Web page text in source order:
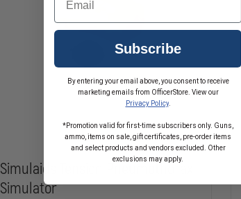
Simulaids Tension Pneumothorax
Simulator
Subscribe
By entering your email above, you consent to receive
marketing emails from OfficerStore. View our
Privacy Policy.
*Promotion valid for first-time subscribers only. Guns,
ammo, items on sale, gift certificates, pre-order items
and select products and vendors excluded. Other
exclusions may apply.